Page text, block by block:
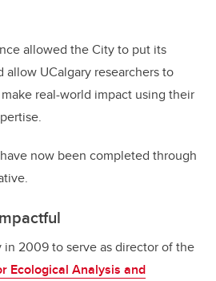
allowed the City to put its
allow UCalgary researchers to
real-world impact using their
now been completed through
in 2009 to serve as director of the
Ecological Analysis and